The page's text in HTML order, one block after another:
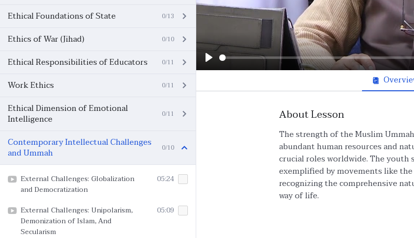
Ethical Foundations of State 0/13
Ethics of War (Jihad) 0/10
Ethical Responsibilities of Educators 0/11
Work Ethics 0/11
Ethical Dimension of Emotional
Intelligence 0/11
Contemporary Intellectual Challenges
and Ummah 0/10
External Challenges: Globalization
and Democratization
05:24
External Challenges: Unipolarism,
Demonization of Islam, And
Secularism
05:09
Play
About Lesson
The strength of the Muslim
abundant human resources and
crucial roles worldwide. The
exemplified by movements like
recognizing the comprehensive
way of life.